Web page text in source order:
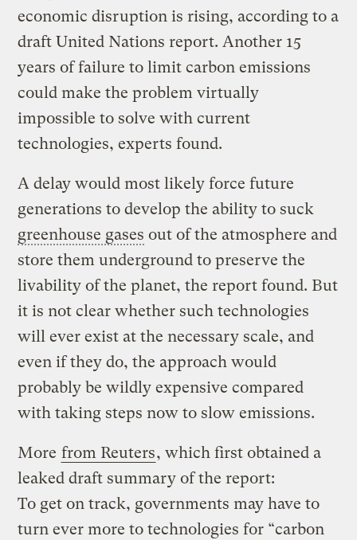
economic disruption is rising, according to a
draft United Nations report. Another 15
years of failure to limit carbon emissions
could make the problem virtually
impossible to solve with current
technologies, experts found.
A delay would most likely force future
generations to develop the ability to suck
greenhouse gases out of the atmosphere and
store them underground to preserve the
livability of the planet, the report found. But
it is not clear whether such technologies
will ever exist at the necessary scale, and
even if they do, the approach would
probably be wildly expensive compared
with taking steps now to slow emissions.
More from Reuters, which first obtained a
leaked draft summary of the report:
To get on track, governments may have to
turn ever more to technologies for “carbon